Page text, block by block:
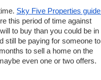
Sky Five Properties guide
this period of time against
to buy than you could be in
still be paying for someone to
to sell a home on the
even one or two offers.